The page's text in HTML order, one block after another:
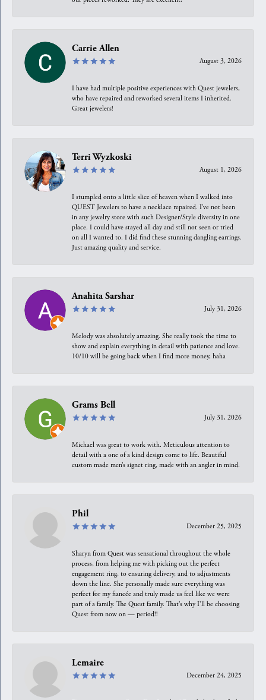
Carrie Allen
August 3, 2026
I have had multiple positive experiences with Quest jewelers,
who have repaired and reworked several items I inherited.
Great jewelers!
Terri Wyzkoski
August 1, 2026
I stumpled onto a little slice of heaven when I walked into
QUEST Jewelers to have a necklace repaired. I’ve not been
in any jewelry store with such Designer/Style diversity in one
place. I could have stayed all day and still not seen or tried
on all I wanted to. I did find these stunning dangling earrings.
Just amazing quality and service.
Anahita Sarshar
July 31, 2026
Melody was absolutely amazing. She really took the time to
show and explain everything in detail with patience and love.
10/10 will be going back when I find more money, haha
Grams Bell
July 31, 2026
Michael was great to work with. Meticulous attention to
detail with a one of a kind design come to life. Beautiful
custom made men’s signet ring, made with an angler in mind.
Phil
December 25, 2025
Sharyn from Quest was sensational throughout the whole
process, from helping me with picking out the perfect
engagement ring, to ensuring delivery, and to adjustments
down the line. She personally made sure everything was
perfect for my fiancée and truly made us feel like we were
part of a family. The Quest family. That’s why I’ll be choosing
Quest from now on — period!!
Lemaire
December 24, 2025